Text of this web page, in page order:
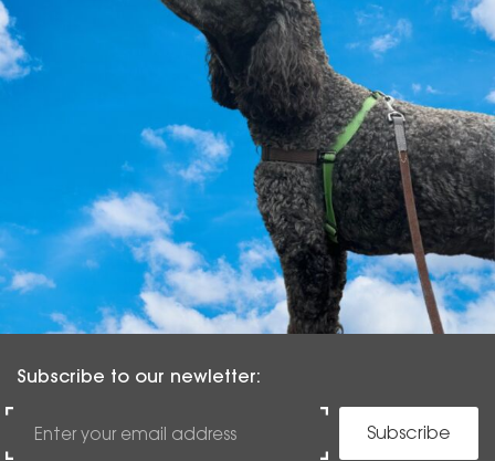
Subscribe to our newletter:
Subscribe